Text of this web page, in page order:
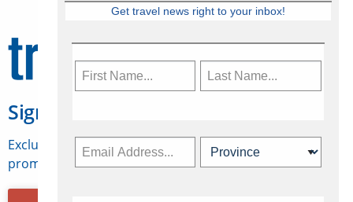
Sign Up for Travelweek
Exclusive access to Canadian travel industry news,
promotions, jobs, FAMs and more.
Get travel news right to your inbox!